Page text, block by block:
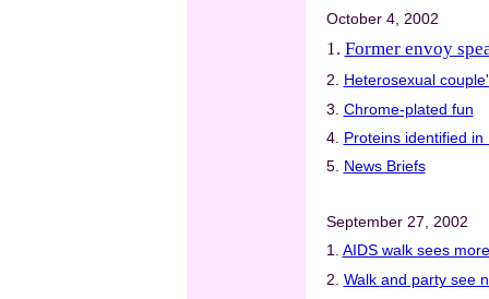
October 4, 2002
1. Former envoy
2.
Heterosexual
3. Chrome-plated fun
4. Proteins identified
5.
News Briefs
September 27, 2002
1. AIDS walk sees
2. Walk and party see